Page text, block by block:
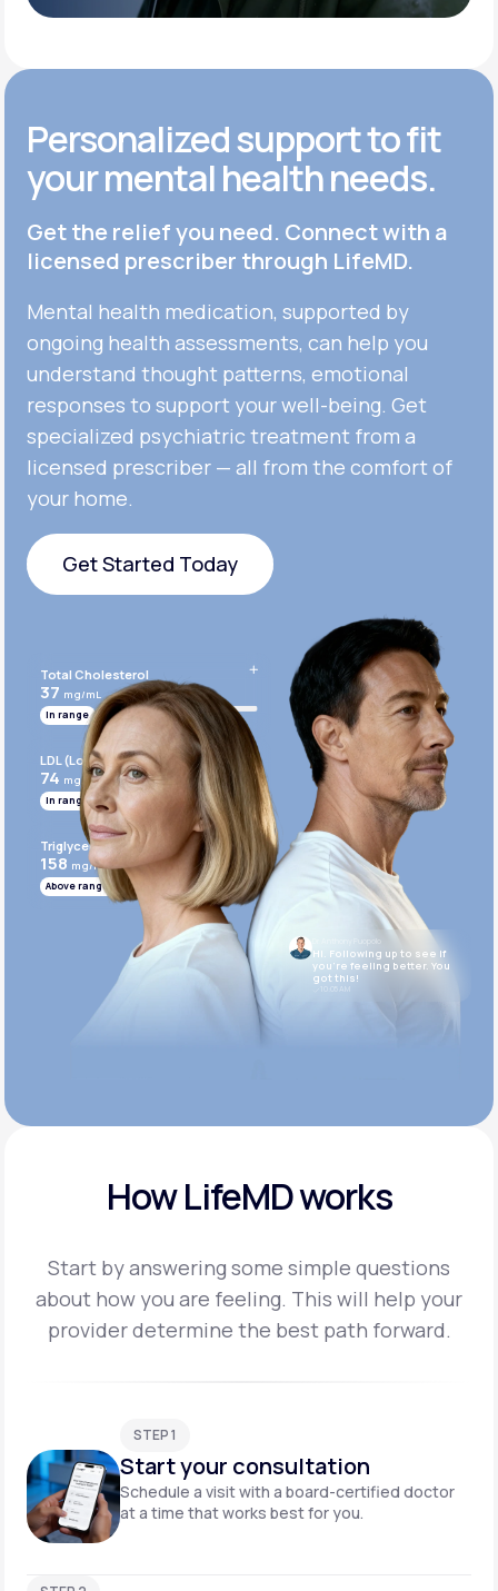
Get Started
Personalized support to fit
your mental health needs.
Get the relief you need. Connect with a
licensed prescriber through LifeMD.
Mental health medication, supported by
ongoing health assessments, can help you
understand thought patterns, emotional
responses to support your well-being. Get
specialized psychiatric treatment from a
licensed prescriber — all from the comfort of
your home.
Get Started Today
Total Cholesterol
37 mg/mL
In range
LDL (Low-Density Lipoprotein)
74 mg/mL
In range
Triglycerides
158 mg/mL
Above range
Hi. Following up to see if
you’re feeling better. You
got this!
10:05 AM
How LifeMD works
Start by answering some simple questions
about how you are feeling. This will help your
providerdetermine the best path forward.
STEP 1
Start your consultation
Schedule a visit with a board-certified doctor
at a time that works best for you.